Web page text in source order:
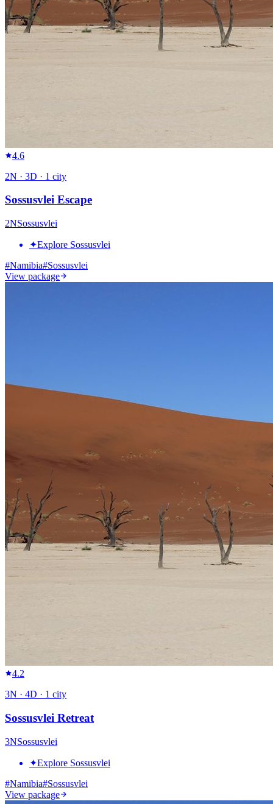
4.6
2N · 3D · 1 city
Sossusvlei Escape
2NSossusvlei
✦Explore Sossusvlei
#Namibia#Sossusvlei
View package
4.2
3N · 4D · 1 city
Sossusvlei Retreat
3NSossusvlei
✦Explore Sossusvlei
#Namibia#Sossusvlei
View package